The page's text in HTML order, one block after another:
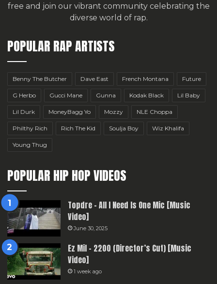
free and join our vibrant community celebrating the
diverse world of rap.
POPULAR RAP ARTISTS
Benny The Butcher Dave East French Montana Future
G Herbo Gucci Mane Gunna Kodak Black Lil Baby
Lil Durk MoneyBagg Yo Mozzy NLE Choppa
Philthy Rich Rich The Kid Soulja Boy Wiz Khalifa
Young Thug
POPULAR HIP HOP VIDEOS
Topdre – All I Need Is One Mic [Music
Video]
June 30, 2025
Ez Mil – 2200 (Director’s Cut) [Music
Video]
1 week ago